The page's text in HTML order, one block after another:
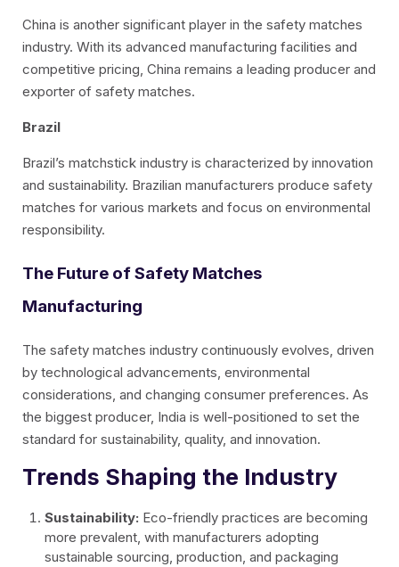
China is another significant player in the safety matches
industry. With its advanced manufacturing facilities and
competitive pricing, China remains a leading producer and
exporter of safety matches.
Brazil
Brazil’s matchstick industry is characterized by innovation
and sustainability. Brazilian manufacturers produce safety
matches for various markets and focus on environmental
responsibility.
The Future of Safety Matches
Manufacturing
The safety matches industry continuously evolves, driven
by technological advancements, environmental
considerations, and changing consumer preferences. As
the biggest producer, India is well-positioned to set the
standard for sustainability, quality, and innovation.
Trends Shaping the Industry
Sustainability: Eco-friendly practices are becoming
more prevalent, with manufacturers adopting
sustainable sourcing, production, and packaging